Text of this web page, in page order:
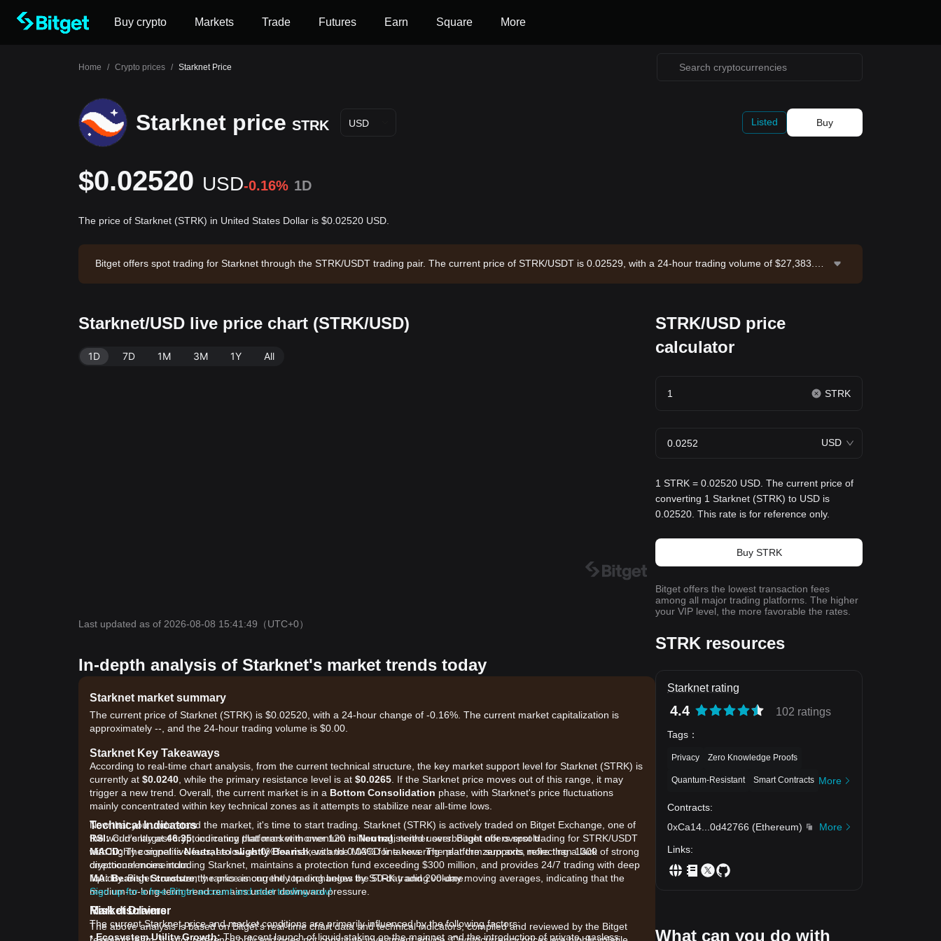
Buy crypto Markets Trade Futures Earn Square More
Home / Crypto prices / Starknet Price
Starknet price STRK USD Listed Buy
$0.02520 USD-0.16% 1D
The price of Starknet (STRK) in United States Dollar is $0.02520 USD.
Bitget offers spot trading for Starknet through the STRK/USDT trading pair. The current price of STRK/USDT is 0.02529, with a 24-hour trading volume of $27,383.6.
Starknet/USD live price chart (STRK/USD)
1D 7D 1M 3M 1Y All
Last updated as of 2026-08-08 15:41:49 （UTC+0）
In-depth analysis of Starknet's market trends today
Starknet market summary
The current price of Starknet (STRK) is $0.02520, with a 24-hour change of -0.16%. The current market capitalization is
approximately --, and the 24-hour trading volume is $0.00.
Starknet Key Takeaways
According to real-time chart analysis, from the current technical structure, the key market support level for Starknet (STRK) is
currently at $0.0240 , while the primary resistance level is at $0.0265 . If the Starknet price moves out of this range, it may
trigger a new trend. Overall, the current market is in a Bottom Consolidation phase, with Starknet's price fluctuations
mainly concentrated within key technical zones as it attempts to stabilize near all-time lows.
Technical Indicators
RSI:Currently at46.35, indicating that market momentum isNeutral, neither overbought nor oversold.
MACD:The signal isNeutral to slightly Bearish, with the MACD line hovering near the zero axis, reflecting a lack of strong
directional momentum.
MA: Bearish Structure; the price is currently trading below the 50-day and 200-day moving averages, indicating that the
medium-to-long-term trend remains under downward pressure.
Market Drivers
The current Starknet price and market conditions are primarily influenced by the following factors:
•Ecosystem Utility Growth:The recent launch of liquid staking on the mainnet and the introduction of private, gasless
Now that you understand the market, it's time to start trading. Starknet (STRK) is actively traded on Bitget Exchange, one of
the world's largest cryptocurrency platforms with over 120 million registered users. Bitget offers spot trading for STRK/USDT
with highly competitive fees, as low as 0% for makers and 0.03% for takers. The platform supports more than 1300
cryptocurrencies including Starknet, maintains a protection fund exceeding $300 million, and provides 24/7 trading with deep
liquidity. Bitget consistently ranks among the top exchanges by STRK trading volume.
Sign up for a free Bitget account and start trading now!
Risk disclaimer
The above analysis is based on Bitget's real-time chart data and technical indicators, compiled and reviewed by the Bitget
STRK/USD price
calculator
STRK
USD
1 STRK = 0.02520 USD. The current price of
converting 1 Starknet (STRK) to USD is
0.02520. This rate is for reference only.
Buy STRK
Bitget offers the lowest transaction fees
among all major trading platforms. The higher
your VIP level, the more favorable the rates.
STRK resources
Starknet rating
4.4 102 ratings
Tags ：
Privacy Zero Knowledge Proofs
Quantum-Resistant Smart Contracts More
Contracts:
0xCa14
0d42766 (Ethereum)
More
Links:
What can you do with